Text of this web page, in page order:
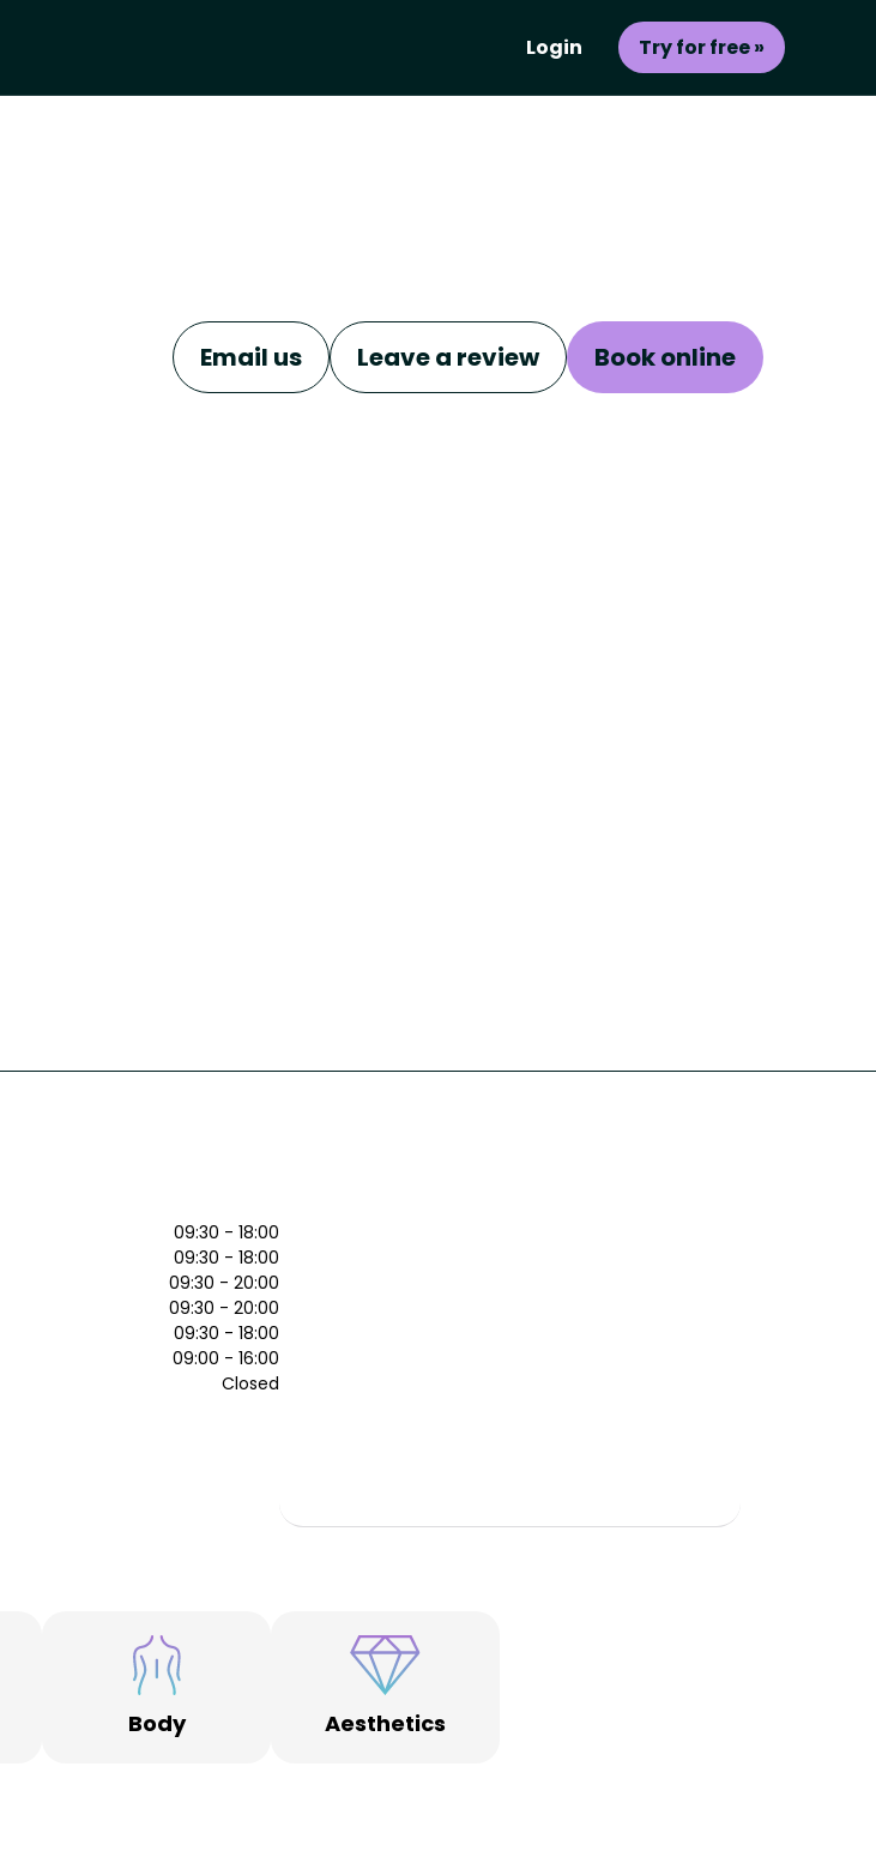
Login Try for free »
Email us Leave a review Book online
09:30 - 18:00
09:30 - 18:00
09:30 - 20:00
09:30 - 20:00
09:30 - 18:00
09:00 - 16:00
Closed
Body Aesthetics